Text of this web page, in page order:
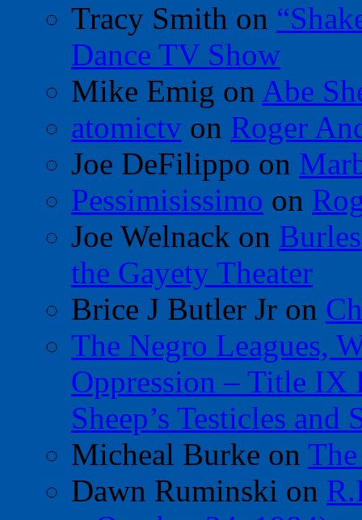
Tracy Smith on
Dance TV Show
Mike Emig on Abe
atomictv on Roger
Joe DeFilippo on
Pessimisissimo on
Joe Welnack on
the Gayety Theater
Brice J Butler Jr on
The Negro Leagues,
Oppression – Title IX
Sheep’s Testicles
Micheal Burke on
Dawn Ruminski on